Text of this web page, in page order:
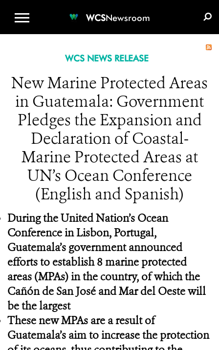
WCSNewsroom
WCS NEWS RELEASE
New Marine Protected Areas
in Guatemala: Government
Pledges the Expansion and
Declaration of Coastal-
Marine Protected Areas at
UN’s Ocean Conference
(English and Spanish)
During the United Nation’s Ocean
Conference in Lisbon, Portugal,
Guatemala’s government announced
efforts to establish 8 marine protected
areas (MPAs) in the country, of which the
Cañón de San José and Mar del Oeste will
be the largest
These new MPAs are a result of
Guatemala’s aim to increase the protection